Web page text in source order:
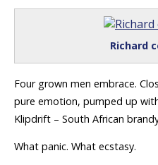
Richard
Four grown men embrace.
pure emotion, pumped up
Klipdrift – South African
What panic. What ecstasy.